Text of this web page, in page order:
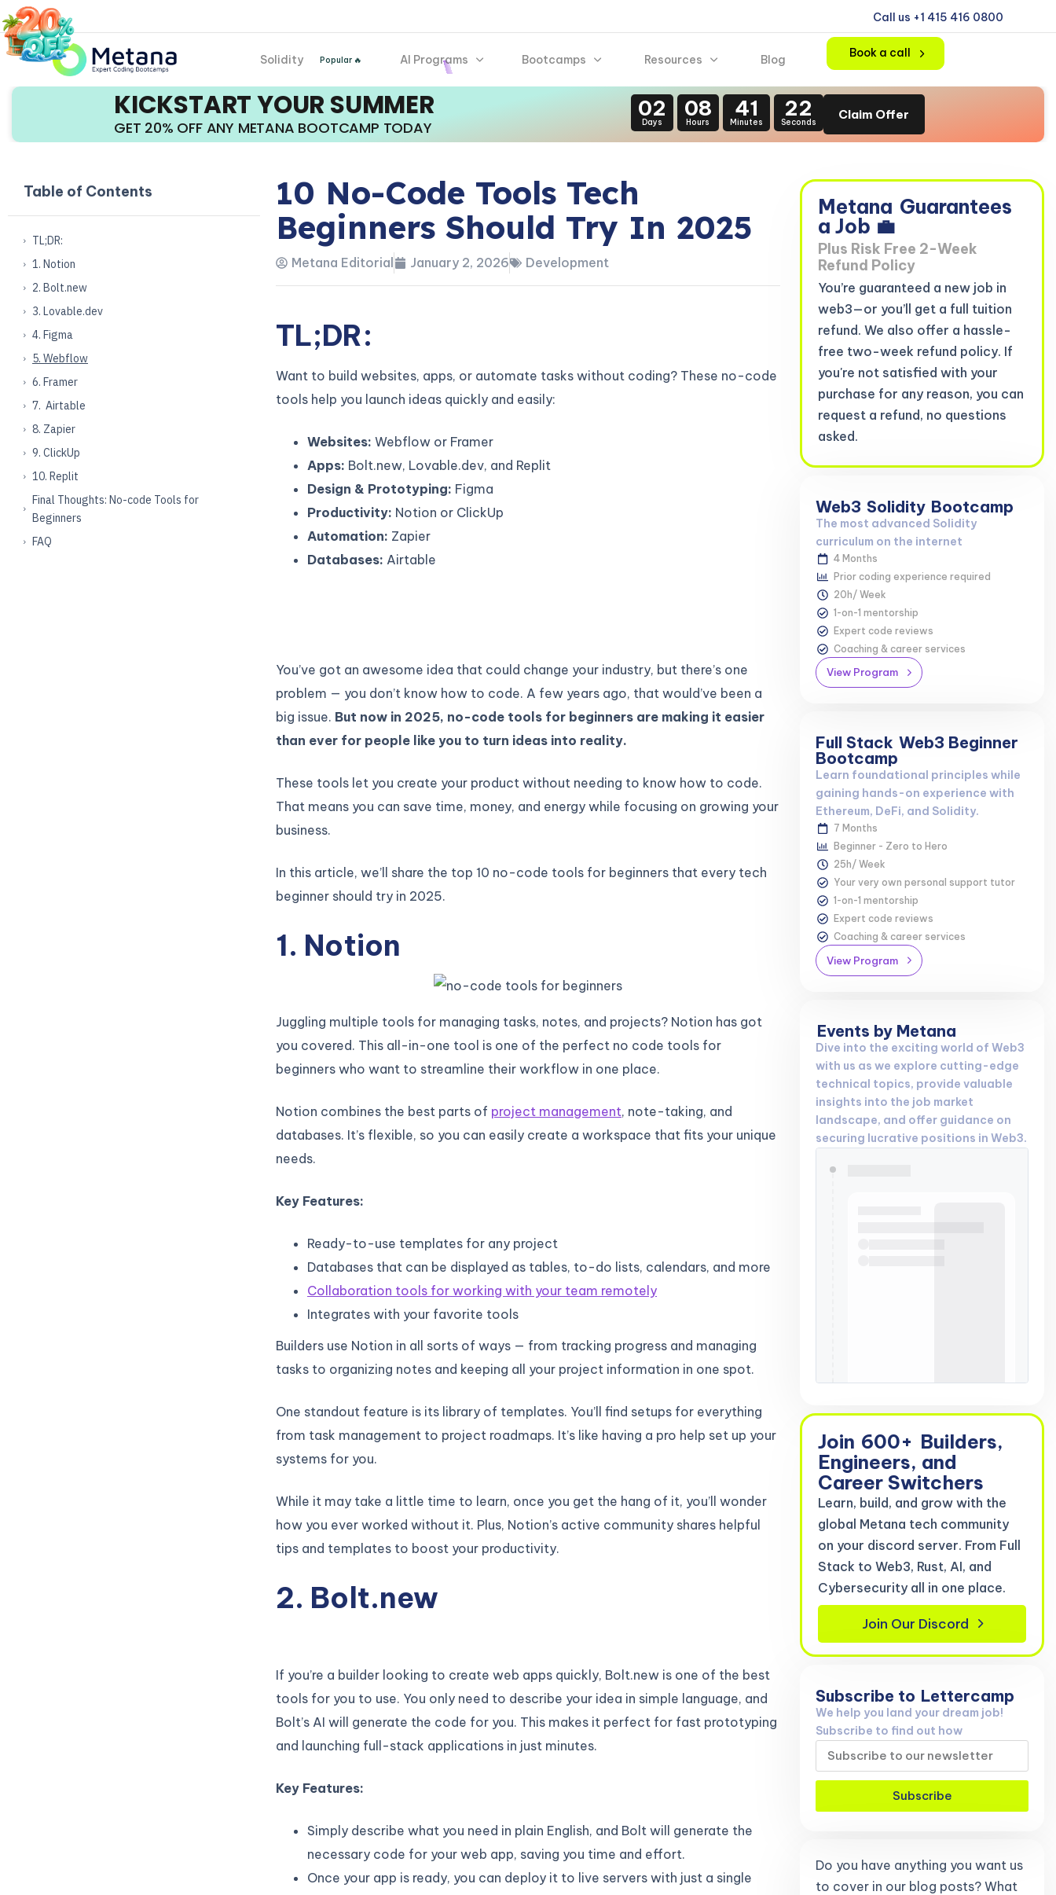
Call us +1 415 416 0800
Solidity Popular 🔥 AI Programs Bootcamps Resources Blog Book a call
KICKSTART YOUR SUMMER
GET 20% OFF ANY METANA BOOTCAMP TODAY
02
Days
08
Hours
41
Minutes
21
Seconds
Claim Offer
Table of Contents
TL;DR:
1. Notion
2. Bolt.new
3. Lovable.dev
4. Figma
5. Webflow
6. Framer
7. Airtable
8. Zapier
9. ClickUp
10. Replit
Final Thoughts: No-code Tools for
Beginners
FAQ
10 No-Code Tools Tech
Beginners Should Try In 2025
Metana Editorial January 2, 2026 Development
TL;DR:
Want to build websites, apps, or automate tasks without coding? These no-code
tools help you launch ideas quickly and easily:
Websites: Webflow or Framer
Apps: Bolt.new, Lovable.dev, and Replit
Design & Prototyping: Figma
Productivity: Notion or ClickUp
Automation: Zapier
Databases: Airtable
You’ve got an awesome idea that could change your industry, but there’s one
problem — you don’t know how to code. A few years ago, that would’ve been a
big issue. But now in 2025, no-code tools for beginners are making it easier
than ever for people like you to turn ideas into reality.
These tools let you create your product without needing to know how to code.
That means you can save time, money, and energy while focusing on growing your
business.
In this article, we’ll share the top 10 no-code tools for beginners that every tech
beginner should try in 2025.
1. Notion
Juggling multiple tools for managing tasks, notes, and projects? Notion has got
you covered. This all-in-one tool is one of the perfect no code tools for
beginners who want to streamline their workflow in one place.
Notion combines the best parts of project management, note-taking, and
databases. It’s flexible, so you can easily create a workspace that fits your unique
needs.
Key Features:
Ready-to-use templates for any project
Databases that can be displayed as tables, to-do lists, calendars, and more
Collaboration tools for working with your team remotely
Integrates with your favorite tools
Builders use Notion in all sorts of ways — from tracking progress and managing
tasks to organizing notes and keeping all your project information in one spot.
One standout feature is its library of templates. You’ll find setups for everything
from task management to project roadmaps. It’s like having a pro help set up your
systems for you.
While it may take a little time to learn, once you get the hang of it, you’ll wonder
how you ever worked without it. Plus, Notion’s active community shares helpful
tips and templates to boost your productivity.
2. Bolt.new
If you’re a builder looking to create web apps quickly, Bolt.new is one of the best
tools for you to use. You only need to describe your idea in simple language, and
Bolt’s AI will generate the code for you. This makes it perfect for fast prototyping
and launching full-stack applications in just minutes.
Key Features:
Simply describe what you need in plain English, and Bolt will generate the
necessary code for your web app, saving you time and effort.
Once your app is ready, you can deploy it to live servers with just a single
Metana Guarantees
a Job 💼
Plus Risk Free 2-Week
Refund Policy
You’re guaranteed a new job in
web3—or you’ll get a full tuition
refund. We also offer a hassle-
free two-week refund policy. If
you're not satisfied with your
purchase for any reason, you can
request a refund, no questions
asked.
Web3 Solidity Bootcamp
The most advanced Solidity
curriculum on the internet
4 Months
Prior coding experience required
20h/ Week
1-on-1 mentorship
Expert code reviews
Coaching & career services
View Program
Full Stack Web3 Beginner
Bootcamp
Learn foundational principles while
gaining hands-on experience with
Ethereum, DeFi, and Solidity.
7 Months
Beginner - Zero to Hero
25h/ Week
Your very own personal support tutor
1-on-1 mentorship
Expert code reviews
Coaching & career services
View Program
Events by Metana
Dive into the exciting world of Web3
with us as we explore cutting-edge
technical topics, provide valuable
insights into the job market
landscape, and offer guidance on
securing lucrative positions in Web3.
Join 600+ Builders,
Engineers, and
Career Switchers
Learn, build, and grow with the
global Metana tech community
on your discord server. From Full
Stack to Web3, Rust, AI, and
Cybersecurity all in one place.
Join Our Discord
Subscribe to Lettercamp
We help you land your dream job!
Subscribe to find out how
Subscribe
Do you have anything you want us
to cover in our blog posts? What